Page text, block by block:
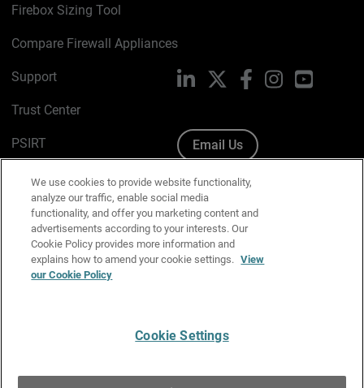
Firebox Sizing Tool
Compare Firewall Appliances
Support
Trust Center
PSIRT
Cookie Policy
Privacy Policy
Media & Brand Kit
Manage Email Preferences
LinkedIn FacebookInstagramYouTube
Email Us
Copyright © 1996-2026 WatchGuard Technologies, Inc. All
We use cookies to provide website functionality,
analyze our traffic, enable social media
functionality, and offer you marketing content and
advertisements according to your interests. Our
Cookie Policy provides more information and
explains how to amend your cookie settings. View
our Cookie Policy
Cookie Settings